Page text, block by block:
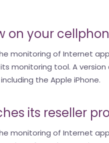
on your
monitoring of Internet
monitoring tool. A
the Apple iPhone.
its reseller
monitoring of Internet